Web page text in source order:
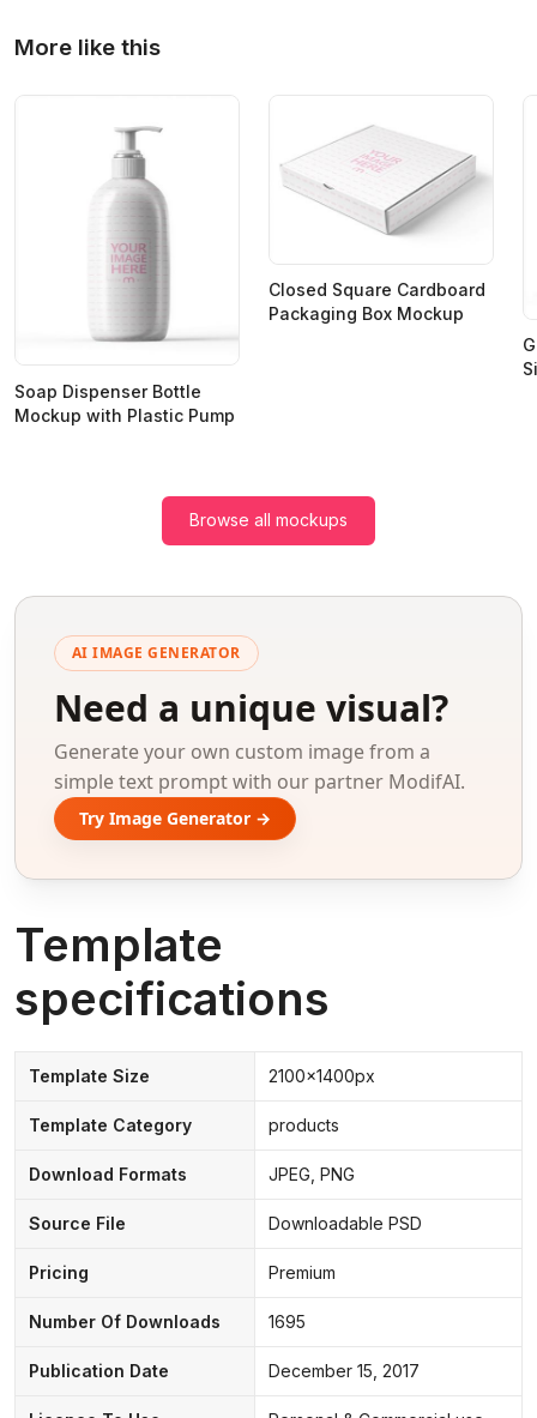
More like this
Soap Dispenser Bottle
Mockup with Plastic Pump
Closed Square Cardboard
Packaging Box Mockup
Browse all mockups
AI IMAGE GENERATOR
Need a unique visual?
Generate your own custom image from a
simple text prompt with our partner ModifAI.
Try Image Generator →
Template
specifications
Template Size 2100x1400px
Template Category products
Download Formats JPEG, PNG
Source File Downloadable PSD
Pricing Premium
Number Of Downloads 1695
Publication Date December 15, 2017